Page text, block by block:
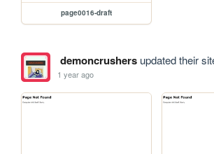
page0016-draft
demoncrushersupdated their
1 year ago